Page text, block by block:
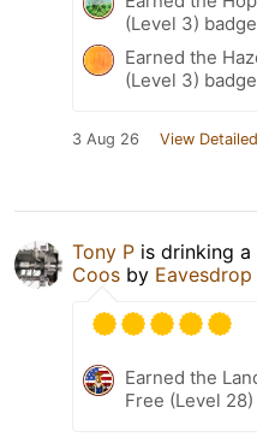
(Level 3)
Earned the
(Level 3)
3 Aug 26 View
Tony P is drinking a
Coos by
Earned the
Free (Level